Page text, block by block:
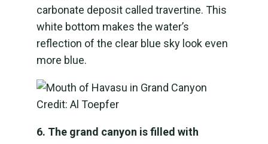
carbonate deposit called travertine. This
white bottom makes the water’s
reflection of the clear blue sky look even
more blue.
6. The grand canyon is filled with